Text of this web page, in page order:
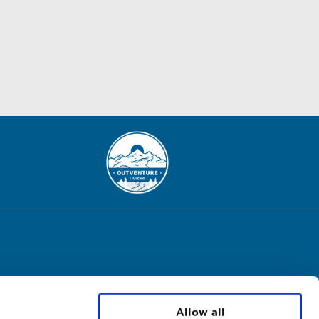
Allow all